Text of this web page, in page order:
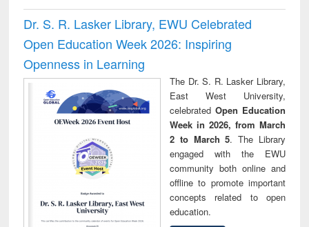
Dr. S. R. Lasker Library, EWU Celebrated
Open Education Week 2026: Inspiring
Openness in Learning
The Dr. S. R. Lasker Library,
East West University,
celebrated Open Education
Week in 2026, from March
2 to March 5. The Library
engaged with the EWU
community both online and
offline to promote important
concepts related to open
education.